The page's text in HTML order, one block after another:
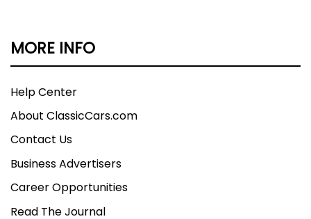
MORE INFO
Help Center
About ClassicCars.com
Contact Us
Business Advertisers
Career Opportunities
Read The Journal